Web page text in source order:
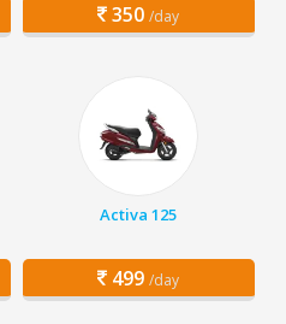
350 /day
Activa 125
499 /day